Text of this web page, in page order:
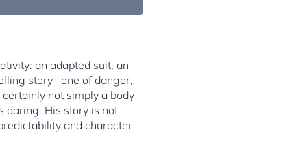
an adapted suit, an
story– one of danger,
not simply a body
daring. His story is not
and character